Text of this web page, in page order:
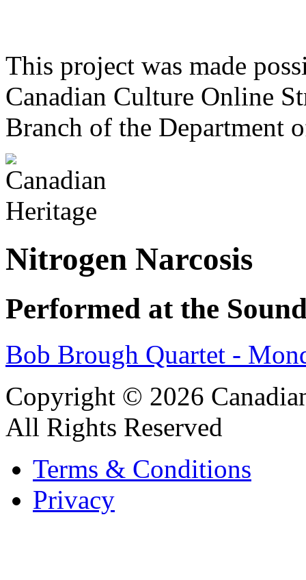
This project was made
Canadian Culture Online
Branch of the Department
Nitrogen Narcosis
Performed at the
Bob Brough Quartet -
Copyright © 2026
All Rights Reserved
Terms & Conditions
Privacy